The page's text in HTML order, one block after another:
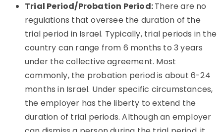
Trial Period/Probation Period:There are no
regulations that oversee the duration of the
trial period in Israel. Typically, trial periods in the
country can range from 6 months to 3 years
under the collective agreement. Most
commonly, the probation period is about 6-24
months in Israel. Under specific circumstances,
the employer has the liberty to extend the
duration of trial periods. Although an employer